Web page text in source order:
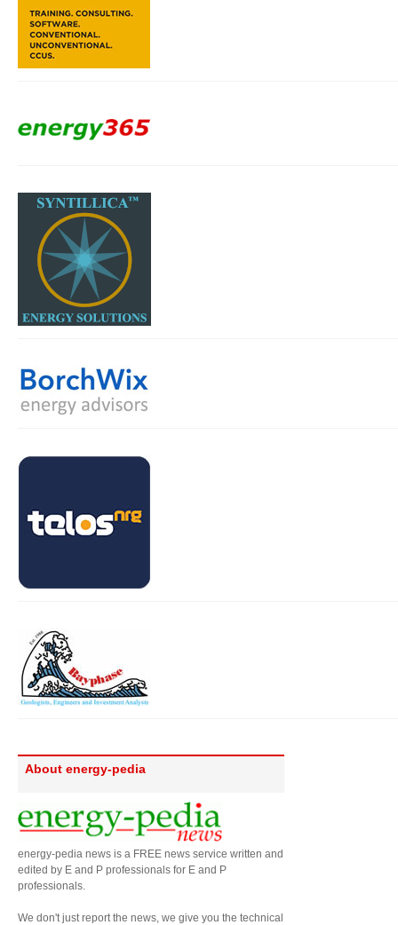
About energy-pedia
energy-pedia news is a FREE news service written and
edited by E and P professionals for E and P
professionals.
We don't just report the news, we give you the technical